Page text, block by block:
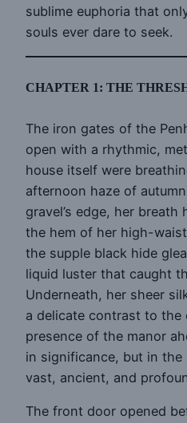
sublime euphoria that
souls ever dare to seek.
CHAPTER 1: THE
The iron gates of the
open with a rhythmic,
house itself were
afternoon haze of
gravel’s edge, her
the hem of her high-
the supple black hide
liquid luster that caught
Underneath, her sheer
a delicate contrast to the
presence of the manor
in significance, but in
vast, ancient, and
The front door opened